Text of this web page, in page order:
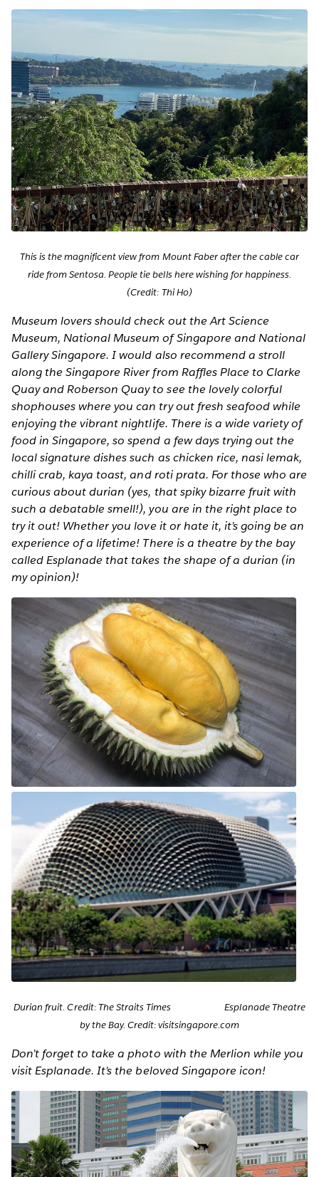
This is the magnificent view from Mount Faber after the cable car
ride from Sentosa. People tie bells here wishing for happiness.
(Credit: Thi Ho)
Museum lovers should check out the Art Science
Museum, National Museum of Singapore and National
Gallery Singapore. I would also recommend a stroll
along the Singapore River from Raffles Place to Clarke
Quay and Roberson Quay to see the lovely colorful
shophouses where you can try out fresh seafood while
enjoying the vibrant nightlife. There is a wide variety of
food in Singapore, so spend a few days trying out the
local signature dishes such as chicken rice, nasi lemak,
chilli crab, kaya toast, and roti prata. For those who are
curious about durian (yes, that spiky bizarre fruit with
such a debatable smell!), you are in the right place to
try it out! Whether you love it or hate it, it’s going be an
experience of a lifetime! There is a theatre by the bay
called Esplanade that takes the shape of a durian (in
my opinion)!
Durian fruit. Credit: The Straits Times Esplanade Theatre
by the Bay. Credit: visitsingapore.com
Don’t forget to take a photo with the Merlion while you
visit Esplanade. It’s the beloved Singapore icon!